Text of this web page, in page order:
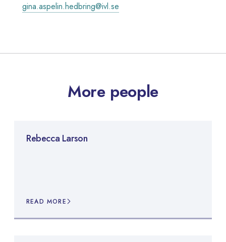
gina.aspelin.hedbring@ivl.se
More people
Rebecca Larson
READ MORE